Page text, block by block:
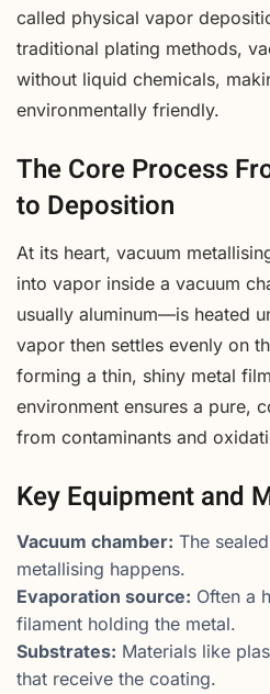
called physical vapor
traditional plating methods,
without liquid chemicals,
environmentally friendly.
The Core Process
to Deposition
At its heart, vacuum
into vapor inside a vacuum
usually aluminum—is heated
vapor then settles evenly on
forming a thin, shiny metal
environment ensures a pure,
from contaminants and
Key Equipment and
Vacuum chamber: The
metallising happens.
Evaporation source: Often a
filament holding the metal.
Substrates: Materials like
that receive the coating.